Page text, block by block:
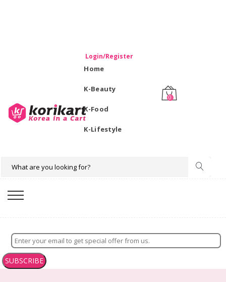
Login/Register
Home
K-Beauty
K-Food
K-Lifestyle
0
SUBSCRIBE